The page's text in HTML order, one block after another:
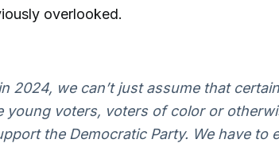
overlooked.
2024, we can’t just assume that
young voters, voters of color or
the Democratic Party. We have to